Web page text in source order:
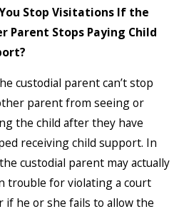
Stop Visitations If the
Parent Stops Paying Child
custodial parent can’t stop
parent from seeing or
the child after they have
receiving child support. In
custodial parent may actually
trouble for violating a court
if he or she fails to allow the